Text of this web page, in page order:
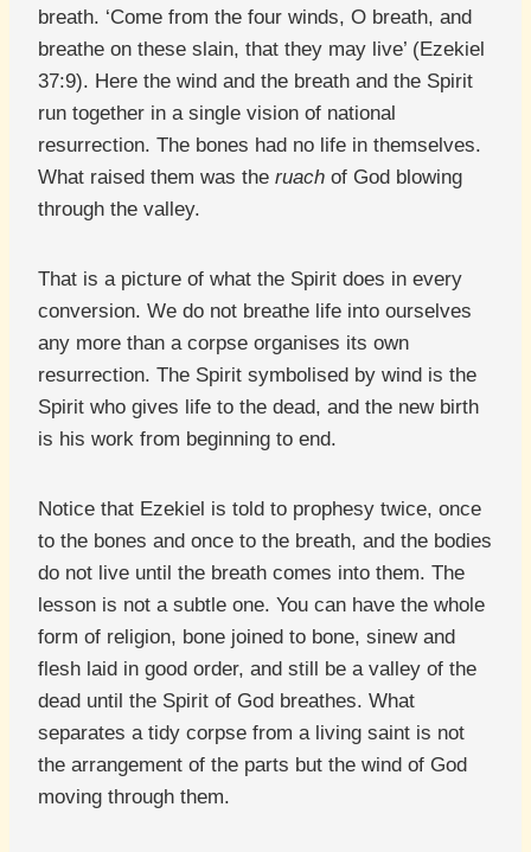
breath. ‘Come from the four winds, O breath, and
breathe on these slain, that they may live’ (Ezekiel
37:9). Here the wind and the breath and the Spirit
run together in a single vision of national
resurrection. The bones had no life in themselves.
What raised them was the ruach of God blowing
through the valley.
That is a picture of what the Spirit does in every
conversion. We do not breathe life into ourselves
any more than a corpse organises its own
resurrection. The Spirit symbolised by wind is the
Spirit who gives life to the dead, and the new birth
is his work from beginning to end.
Notice that Ezekiel is told to prophesy twice, once
to the bones and once to the breath, and the bodies
do not live until the breath comes into them. The
lesson is not a subtle one. You can have the whole
form of religion, bone joined to bone, sinew and
flesh laid in good order, and still be a valley of the
dead until the Spirit of God breathes. What
separates a tidy corpse from a living saint is not
the arrangement of the parts but the wind of God
moving through them.